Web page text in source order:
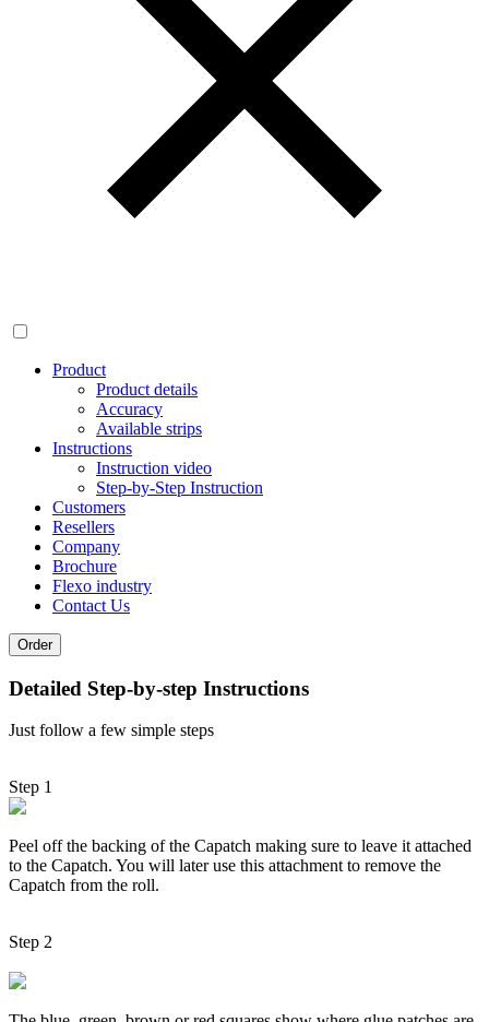
Product
Product details
Accuracy
Available strips
Instructions
Instruction video
Step-by-Step Instruction
Customers
Resellers
Company
Brochure
Flexo industry
Contact Us
Order
Detailed Step-by-step Instructions
Just follow a few simple steps
Step 1
Peel off the backing of the Capatch making sure to leave it attached
to the Capatch. You will later use this attachment to remove the
Capatch from the roll.
Step 2